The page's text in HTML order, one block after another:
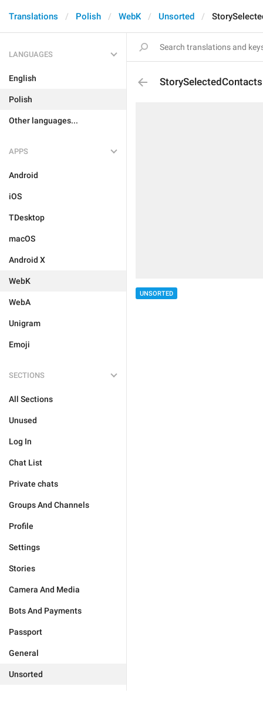
Translations Polish WebK Unsorted
LANGUAGES
English
Polish
Other languages...
APPS
Android
iOS
TDesktop
macOS
Android X
WebK
WebA
Unigram
Emoji
SECTIONS
All Sections
Unused
Log In
Chat List
Private chats
Groups And Channels
Profile
Settings
Stories
Camera And Media
Bots And Payments
Passport
General
Unsorted
UNSORTED